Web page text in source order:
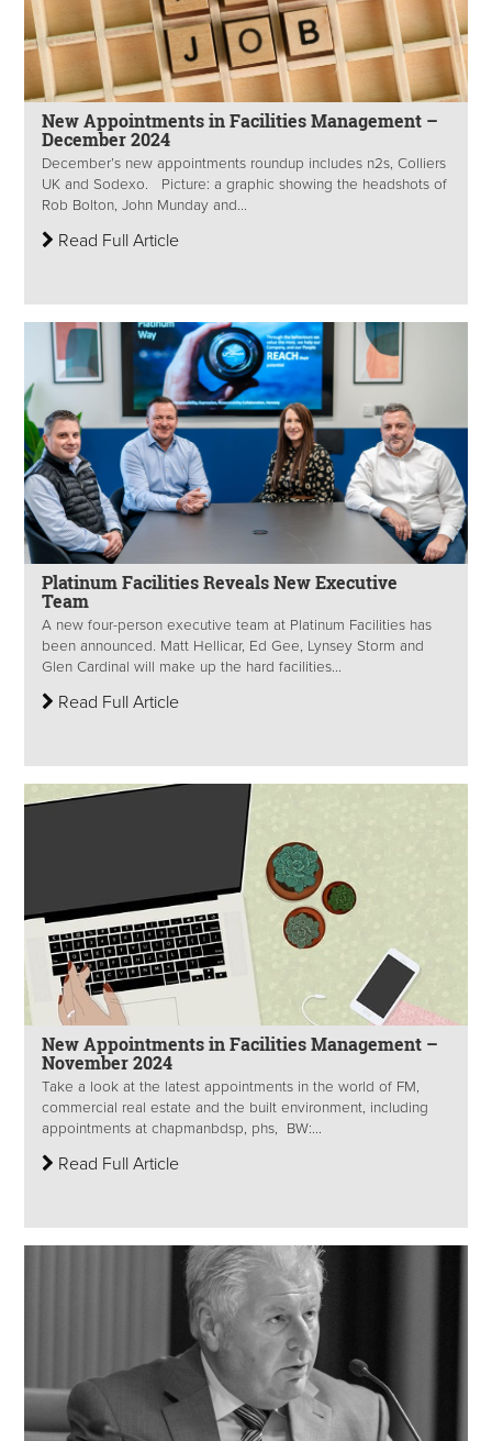
New Appointments in Facilities Management –
December 2024
December’s new appointments roundup includes n2s, Colliers
UK and Sodexo. Picture: a graphic showing the headshots of
Rob Bolton, John Munday and...
Read Full Article
Platinum Facilities Reveals New Executive
Team
A new four-person executive team at Platinum Facilities has
been announced. Matt Hellicar, Ed Gee, Lynsey Storm and
Glen Cardinal will make up the hard facilities...
Read Full Article
New Appointments in Facilities Management –
November 2024
Take a look at the latest appointments in the world of FM,
commercial real estate and the built environment, including
appointments at chapmanbdsp, phs, BW:...
Read Full Article